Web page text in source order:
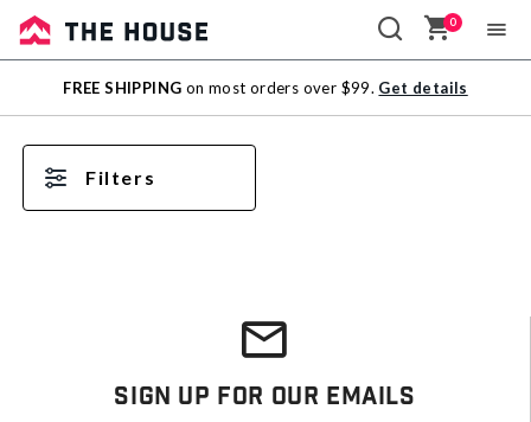
Sale
Outlet
0
FREE SHIPPING on most orders over $99. Get details
Filters
Sign Up For Our Emails